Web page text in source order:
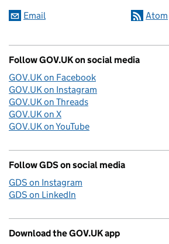
Email Atom
Follow GOV.UK on social media
GOV.UK on Facebook
GOV.UK on Instagram
GOV.UK on Threads
GOV.UK on X
GOV.UK on YouTube
Follow GDS on social media
GDS on Instagram
GDS on LinkedIn
Download the GOV.UK app